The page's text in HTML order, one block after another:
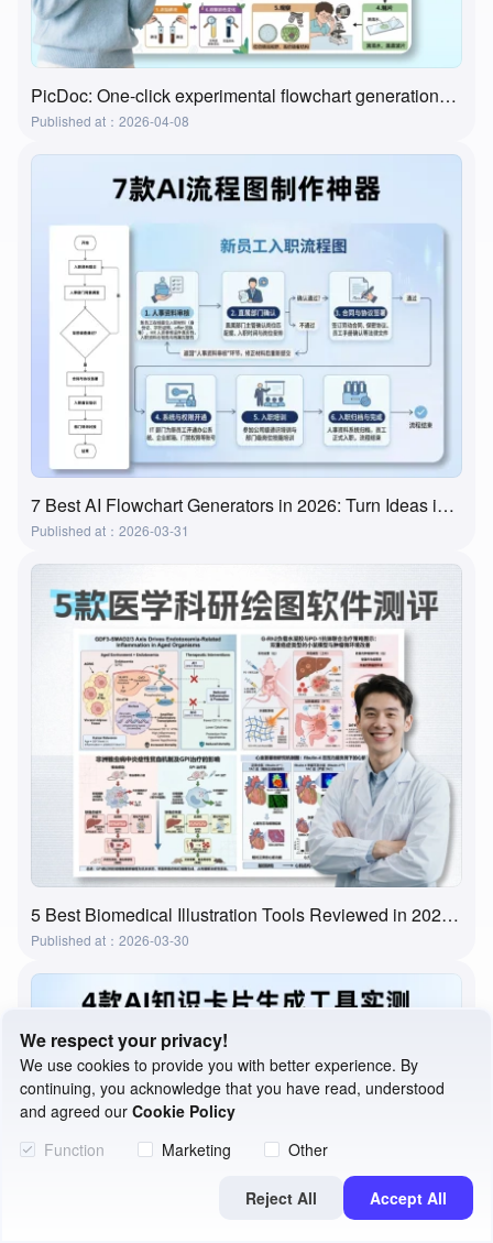
PicDoc: One-click experimental flowchart generation—the ultimate tool for preparing lab classes
Published at：2026-04-08
7 Best AI Flowchart Generators in 2026: Turn Ideas into Flowcharts in Minutes
Published at：2026-03-31
5 Best Biomedical Illustration Tools Reviewed in 2026 | Features, Use Cases & How to Choose
Published at：2026-03-30
We respect your privacy!
We use cookies to provide you with better experience. By
continuing, you acknowledge that you have read, understood
and agreed our Cookie Policy
Function
Marketing Other
Reject All Accept All